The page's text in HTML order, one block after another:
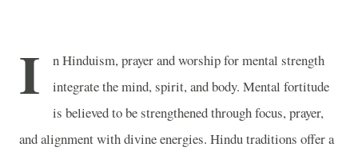
I
n Hinduism, prayer and worship for mental strength
integrate the mind, spirit, and body. Mental fortitude
is believed to be strengthened through focus, prayer,
and alignment with divine energies. Hindu traditions offer a